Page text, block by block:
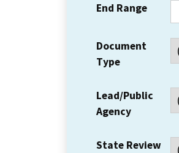
End Range
Document
Type
Lead/Public
Agency
State Review